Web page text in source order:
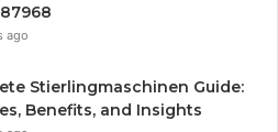
ago
Stierlingmaschinen Guide:
Benefits, and Insights